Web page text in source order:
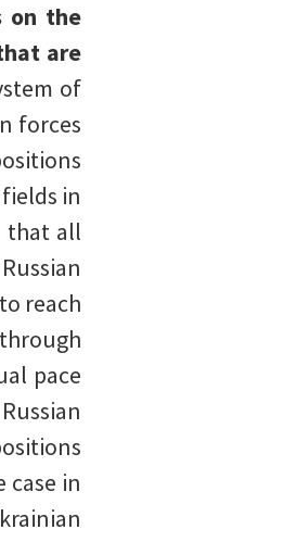
on the
are
of
forces
in
that all
reach
pace
case in